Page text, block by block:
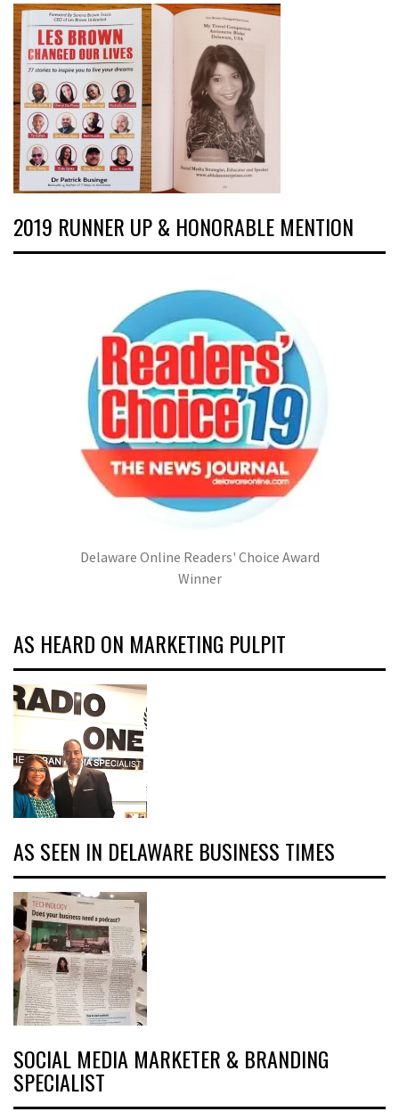
2019 RUNNER UP & HONORABLE MENTION
Delaware Online Readers' Choice Award
Winner
AS HEARD ON MARKETING PULPIT
AS SEEN IN DELAWARE BUSINESS TIMES
SOCIAL MEDIA MARKETER & BRANDING
SPECIALIST